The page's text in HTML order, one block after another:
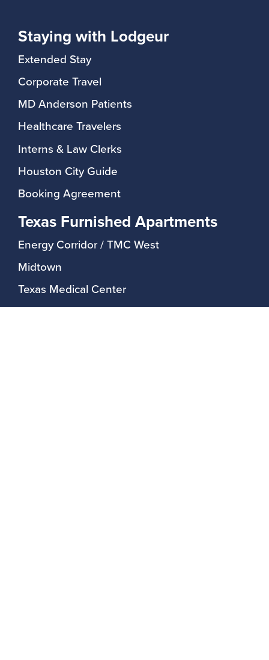
Staying with Lodgeur
Extended Stay
Corporate Travel
MD Anderson Patients
Healthcare Travelers
Interns & Law Clerks
Houston City Guide
Booking Agreement
Texas Furnished Apartments
Energy Corridor / TMC West
Midtown
Texas Medical Center
Upper Kirby / Greenway Plaza